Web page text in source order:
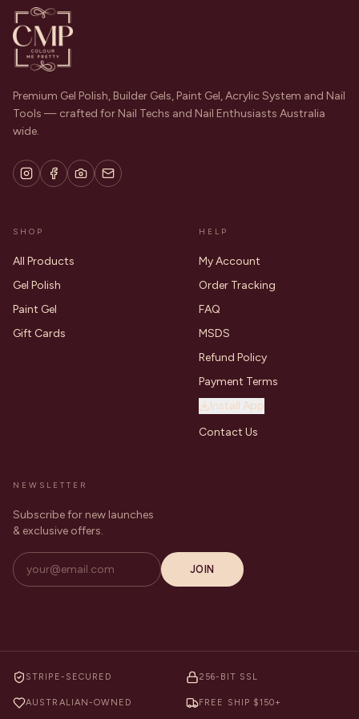
Premium Gel Polish, Builder Gels, Paint Gel, Acrylic System and Nail
Tools — crafted for Nail Techs and Nail Enthusiasts Australia
wide.
SHOP
All Products
Gel Polish
Paint Gel
Gift Cards
HELP
My Account
Order Tracking
FAQ
MSDS
Refund Policy
Payment Terms
Install App
Contact Us
NEWSLETTER
Subscribe for new launches
& exclusive offers.
JOIN
STRIPE-SECURED 256-BIT SSL
AUSTRALIAN-OWNED FREE SHIP $150+